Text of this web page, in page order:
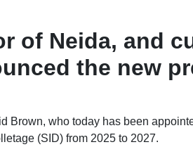
of Neida, and
the new
Brown, who today has been
(SID) from 2025 to 2027.